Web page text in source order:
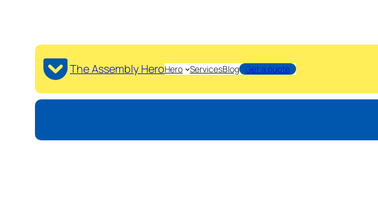
The Assembly HeroHero ServicesBlog Get a quote